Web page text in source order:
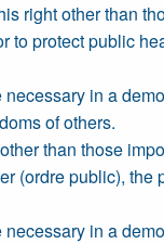
right other than
protect public
in a
of others.
than those
(ordre public), the
in a